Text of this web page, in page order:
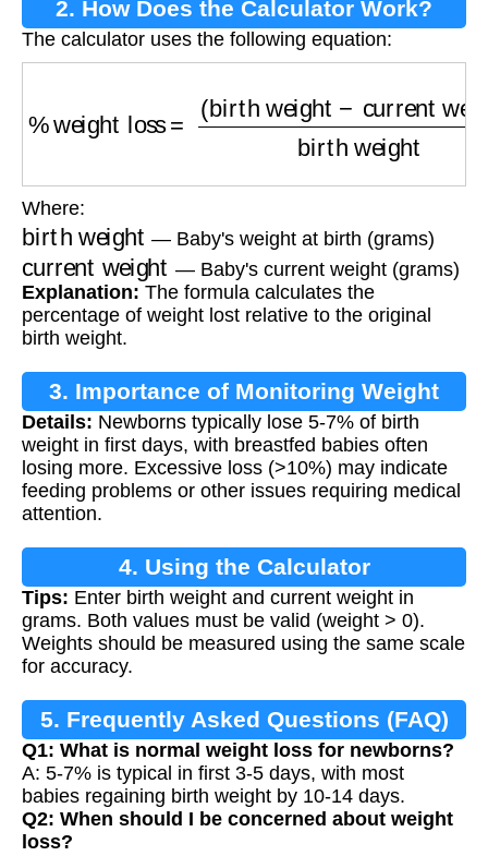
2. How Does the Calculator Work?
The calculator uses the following equation:
birth weight
Where:
birth weight — Baby's weight at birth (grams)
current weight
— Baby's current weight (grams)
Explanation: The formula calculates the
percentage of weight lost relative to the original
birth weight.
3. Importance of Monitoring Weight
Loss
Details: Newborns typically lose 5-7% of birth
weight in first days, with breastfed babies often
losing more. Excessive loss (>10%) may indicate
feeding problems or other issues requiring medical
attention.
4. Using the Calculator
Tips: Enter birth weight and current weight in
grams. Both values must be valid (weight > 0).
Weights should be measured using the same scale
for accuracy.
5. Frequently Asked Questions (FAQ)
Q1: What is normal weight loss for newborns?
A: 5-7% is typical in first 3-5 days, with most
babies regaining birth weight by 10-14 days.
Q2: When should I be concerned about weight
loss?